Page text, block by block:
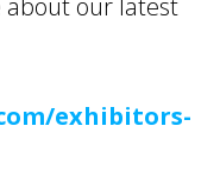
exhibitors-